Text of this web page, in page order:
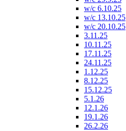
w/c 6.10.25
w/c 13.10.25
w/c 20.10.25
3.11.25
10.11.25
17.11.25
24.11.25
1.12.25
8.12.25
15.12.25
5.1.26
12.1.26
19.1.26
26.2.26